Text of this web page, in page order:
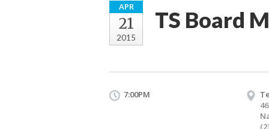
APR
21
2015
TS Board
7:00PM